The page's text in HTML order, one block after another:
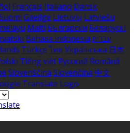
Français Italiano Dansk
Gaeilge Lietuvių Latviešu
Malti Български Беларускі
Bahasa indonesia עברית
Türkçe ไทย Українська 日本
Tiếng việt Русский Română
Slovenščina Slovenčina 中文